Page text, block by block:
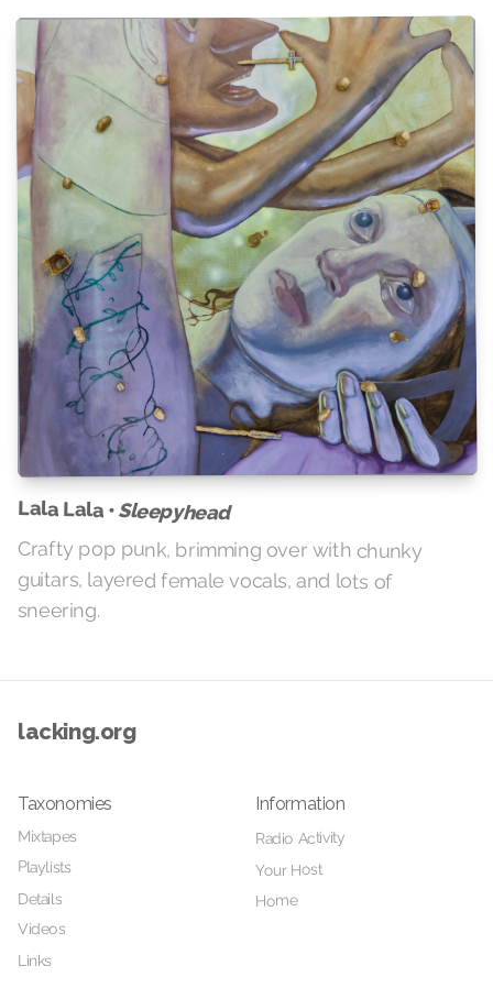
Lala Lala •Sleepyhead
Crafty pop punk, brimming over with chunky
guitars, layered female vocals, and lots of
sneering.
lacking.org
Taxonomies
Mixtapes
Playlists
Details
Videos
Links
Information
Radio Activity
Your Host
Home